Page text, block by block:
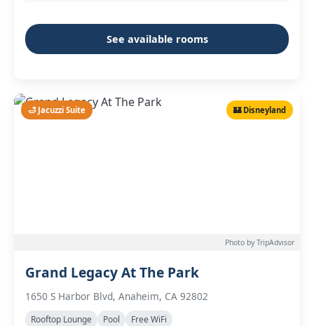
See available rooms
🛁 Jacuzzi Suite 🏰 Disneyland
Photo by TripAdvisor
Grand Legacy At The Park
1650 S Harbor Blvd, Anaheim, CA 92802
Rooftop Lounge Pool Free WiFi